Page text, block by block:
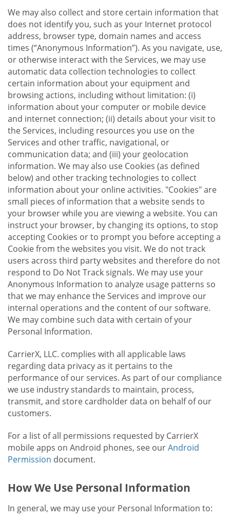
We may also collect and store certain information that
does not identify you, such as your Internet protocol
address, browser type, domain names and access
times (“Anonymous Information”). As you navigate, use,
or otherwise interact with the Services, we may use
automatic data collection technologies to collect
certain information about your equipment and
browsing actions, including without limitation: (i)
information about your computer or mobile device
and internet connection; (ii) details about your visit to
the Services, including resources you use on the
Services and other traffic, navigational, or
communication data; and (iii) your geolocation
information. We may also use Cookies (as defined
below) and other tracking technologies to collect
information about your online activities. "Cookies" are
small pieces of information that a website sends to
your browser while you are viewing a website. You can
instruct your browser, by changing its options, to stop
accepting Cookies or to prompt you before accepting a
Cookie from the websites you visit. We do not track
users across third party websites and therefore do not
respond to Do Not Track signals. We may use your
Anonymous Information to analyze usage patterns so
that we may enhance the Services and improve our
internal operations and the content of our software.
We may combine such data with certain of your
Personal Information.
CarrierX, LLC. complies with all applicable laws
regarding data privacy as it pertains to the
performance of our services. As part of our compliance
we use industry standards to maintain, process,
transmit, and store cardholder data on behalf of our
customers.
For a list of all permissions requested by CarrierX
mobile apps on Android phones, see ourAndroid
Permission document.
How We Use Personal Information
In general, we may use your Personal Information to: